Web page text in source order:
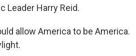
Leader Harry Reid.
allow America to be America.